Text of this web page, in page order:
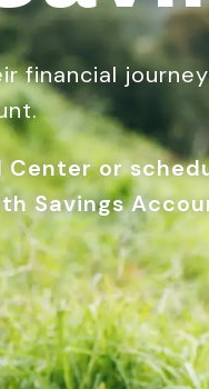
financial
Center or
Savings